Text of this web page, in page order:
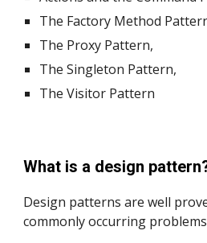
The Factory Method
The Proxy Pattern,
The Singleton Pattern,
The Visitor Pattern
What is a design
Design patterns are well
commonly occurring